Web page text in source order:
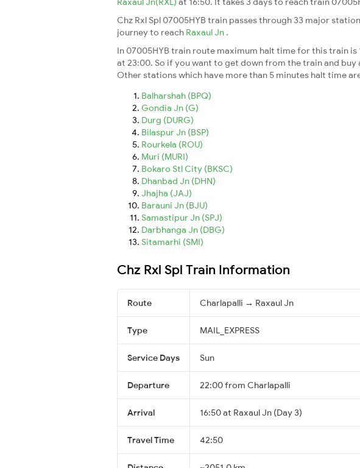
Chz Rxl Spl 07005HYB train passes through 33 major
journey to reach Raxaul Jn .
In 07005HYB train route maximum halt time for this train is
at 23:00. So if you want to get down from the train and
Other stations which have more than 5 minutes halt time
Balharshah (BPQ)
Gondia Jn (G)
Durg (DURG)
Bilaspur Jn (BSP)
Rourkela (ROU)
Muri (MURI)
Bokaro Stl City (BKSC)
Dhanbad Jn (DHN)
Jhajha (JAJ)
Barauni Jn (BJU)
Samastipur Jn (SPJ)
Darbhanga Jn (DBG)
Sitamarhi (SMI)
Chz Rxl Spl Train Information
Route Charlapalli → Raxaul Jn
Type MAIL_EXPRESS
Service Days Sun
Departure 22:00 from Charlapalli
Arrival 16:50 at Raxaul Jn (Day 3)
Travel Time 42:50